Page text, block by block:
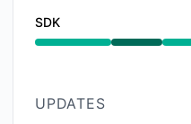
SDK
Operational from 5:50
UPDATES